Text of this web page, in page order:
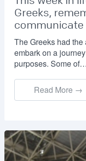
Greeks,
The Greeks had
embark on a
purposes. Some
Read More →